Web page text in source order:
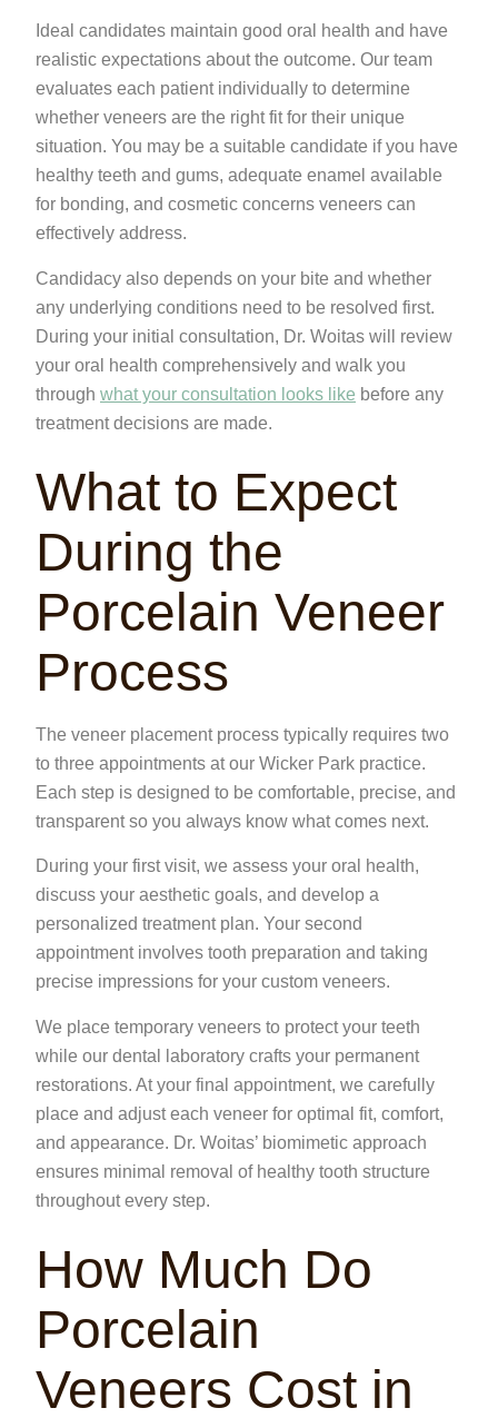
Ideal candidates maintain good oral health and have
realistic expectations about the outcome. Our team
evaluates each patient individually to determine
whether veneers are the right fit for their unique
situation. You may be a suitable candidate if you have
healthy teeth and gums, adequate enamel available
for bonding, and cosmetic concerns veneers can
effectively address.
Candidacy also depends on your bite and whether
any underlying conditions need to be resolved first.
During your initial consultation, Dr. Woitas will review
your oral health comprehensively and walk you
through what your consultation looks like before any
treatment decisions are made.
What to Expect
During the
Porcelain Veneer
Process
The veneer placement process typically requires two
to three appointments at our Wicker Park practice.
Each step is designed to be comfortable, precise, and
transparent so you always know what comes next.
During your first visit, we assess your oral health,
discuss your aesthetic goals, and develop a
personalized treatment plan. Your second
appointment involves tooth preparation and taking
precise impressions for your custom veneers.
We place temporary veneers to protect your teeth
while our dental laboratory crafts your permanent
restorations. At your final appointment, we carefully
place and adjust each veneer for optimal fit, comfort,
and appearance. Dr. Woitas’ biomimetic approach
ensures minimal removal of healthy tooth structure
throughout every step.
How Much Do
Porcelain
Veneers Cost in